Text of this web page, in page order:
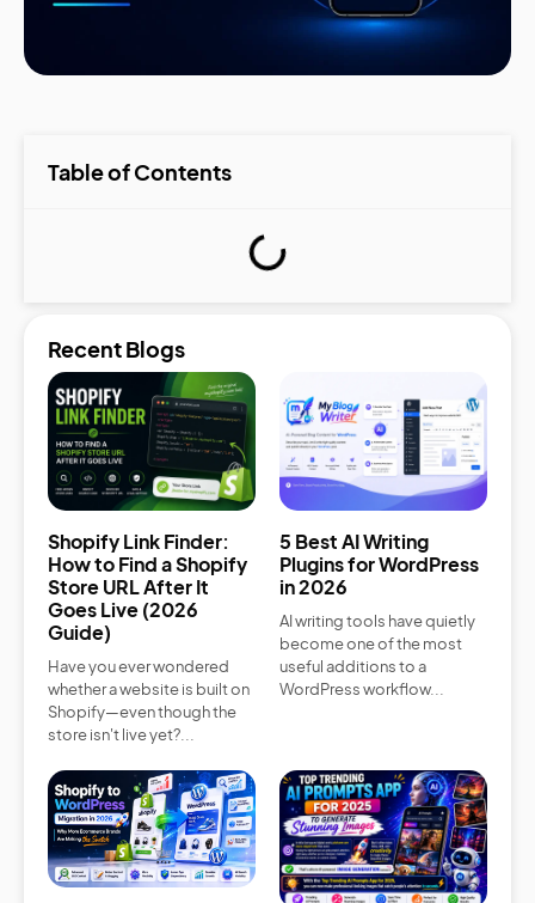
Table of Contents
Recent Blogs
Shopify Link Finder:
How to Find a Shopify
Store URL After It
Goes Live (2026
Guide)
Have you ever wondered
whether a website is built on
Shopify—even though the
store isn't live yet?...
5 Best AI Writing
Plugins for WordPress
in 2026
AI writing tools have quietly
become one of the most
useful additions to a
WordPress workflow...